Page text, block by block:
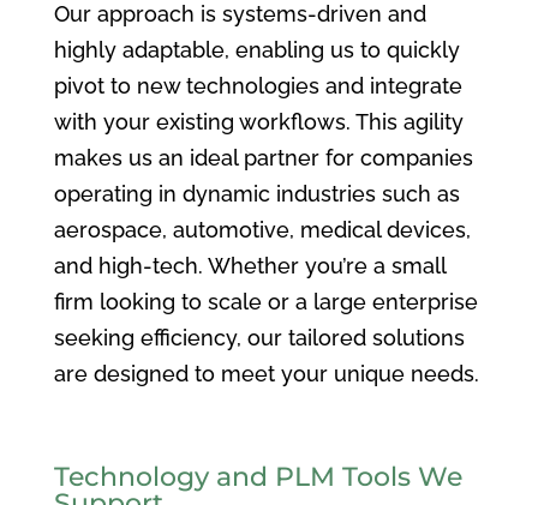
Our approach is systems-driven and
highly adaptable, enabling us to quickly
pivot to new technologies and integrate
with your existing workflows. This agility
makes us an ideal partner for companies
operating in dynamic industries such as
aerospace, automotive, medical devices,
and high-tech. Whether you’re a small
firm looking to scale or a large enterprise
seeking efficiency, our tailored solutions
are designed to meet your unique needs.
Technology and PLM Tools We